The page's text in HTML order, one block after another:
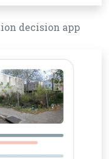
decision app